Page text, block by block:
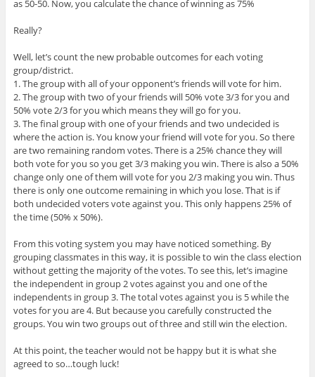
as 50-50. Now, you calculate the chance of winning as 75%
Really?
Well, let’s count the new probable outcomes for each voting
group/district.
1. The group with all of your opponent’s friends will vote for him.
2. The group with two of your friends will 50% vote 3/3 for you and
50% vote 2/3 for you which means they will go for you.
3. The final group with one of your friends and two undecided is
where the action is. You know your friend will vote for you. So there
are two remaining random votes. There is a 25% chance they will
both vote for you so you get 3/3 making you win. There is also a 50%
change only one of them will vote for you 2/3 making you win. Thus
there is only one outcome remaining in which you lose. That is if
both undecided voters vote against you. This only happens 25% of
the time (50% x 50%).
From this voting system you may have noticed something. By
grouping classmates in this way, it is possible to win the class election
without getting the majority of the votes. To see this, let’s imagine
the independent in group 2 votes against you and one of the
independents in group 3. The total votes against you is 5 while the
votes for you are 4. But because you carefully constructed the
groups. You win two groups out of three and still win the election.
At this point, the teacher would not be happy but it is what she
agreed to so…tough luck!